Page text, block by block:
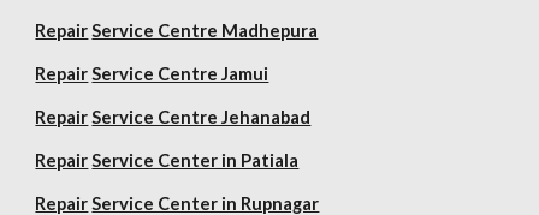
Repair Service Centre Madhepura
Repair Service Centre Jamui
Repair Service Centre Jehanabad
Repair Service Center in Patiala
Repair Service Center in Rupnagar